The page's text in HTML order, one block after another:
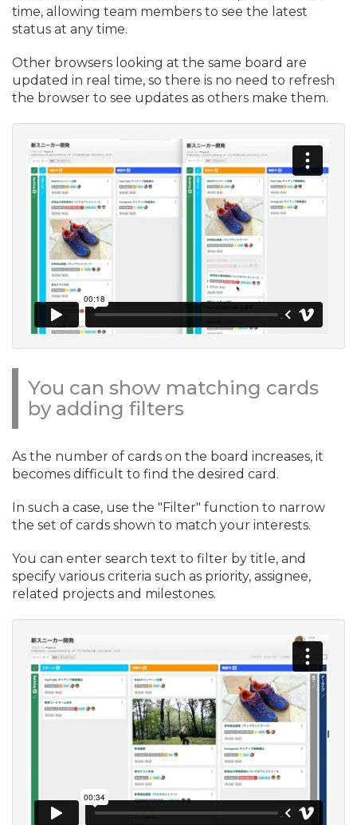
time, allowing team members to see the latest
status at any time.
Other browsers looking at the same board are
updated in real time, so there is no need to refresh
the browser to see updates as others make them.
You can show matching cards
by adding filters
As the number of cards on the board increases, it
becomes difficult to find the desired card.
In such a case, use the "Filter" function to narrow
the set of cards shown to match your interests.
You can enter search text to filter by title, and
specify various criteria such as priority, assignee,
related projects and milestones.